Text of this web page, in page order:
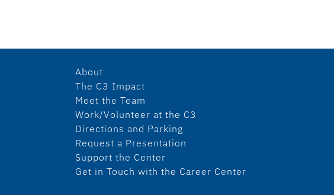
About
The C3 Impact
Meet the Team
Work/Volunteer at the C3
Directions and Parking
Request a Presentation
Support the Center
Get in Touch with the Career Center